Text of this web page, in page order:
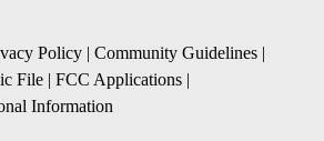
Policy | Community Guidelines |
File | FCC Applications |
Information